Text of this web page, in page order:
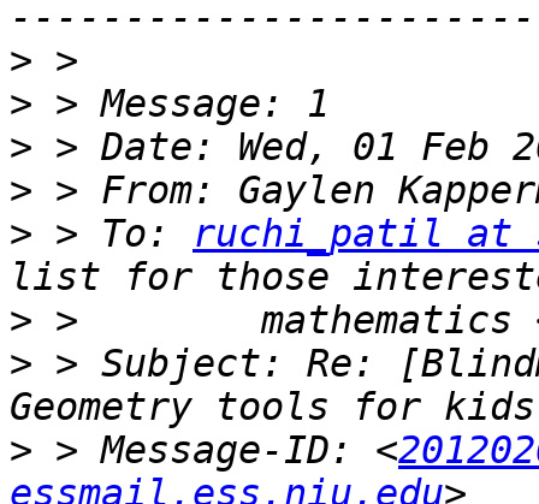
>
>
>
> > From: Gaylen
> > To: ruchi_patil at
> >        mathematics
> > Subject: Re:
> > Message-ID: <
essmail.ess.niu.edu